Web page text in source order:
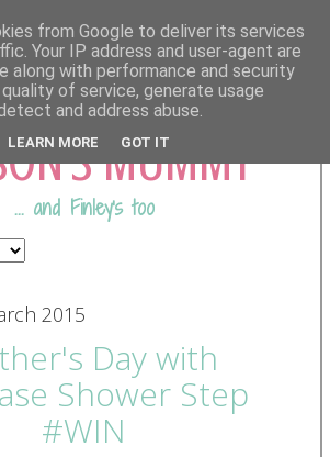
FROM
MUMMY
... and Finley's too
2015
Day with
Shower Step
#WIN
from Google to deliver its services
Your IP address and user-agent are
along with performance and security
of service, generate usage
and address abuse.
LEARN MORE GOT IT